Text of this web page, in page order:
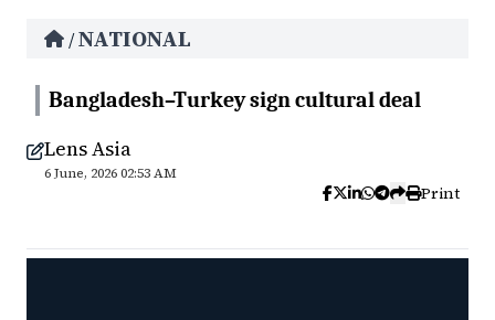
/NATIONAL
Bangladesh–Turkey sign cultural deal
Lens Asia
6 June, 2026 02:53 AM
Print